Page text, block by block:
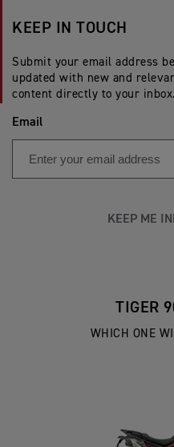
KEEP IN TOUCH
Submit your email address
updated with new and
content directly to your inbox.
Email
KEEP ME
TIGER
WHICH ONE